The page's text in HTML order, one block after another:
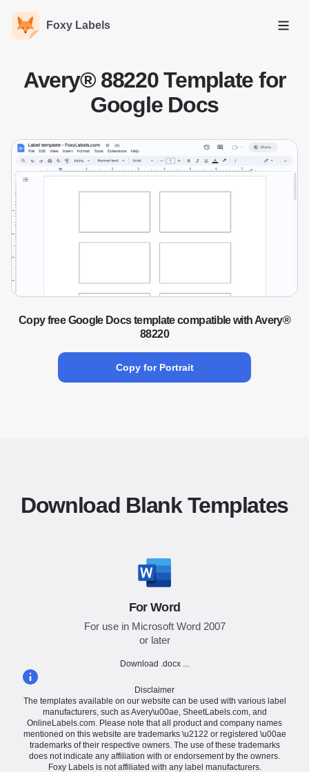
Foxy Labels
Open
Avery® 88220 Template for
Google Docs
Copy free Google Docs template compatible with Avery®
88220
Copy for Portrait
Download Blank Templates
For Word
For use in Microsoft Word 2007
or later
Download .docx ...
Disclaimer
The templates available on our website can be used with various label
manufacturers, such as Avery\u00ae, SheetLabels.com, and
OnlineLabels.com. Please note that all product and company names
mentioned on this website are trademarks \u2122 or registered \u00ae
trademarks of their respective owners. The use of these trademarks
does not indicate any affiliation with or endorsement by the owners.
Foxy Labels is not affiliated with any label manufacturers.